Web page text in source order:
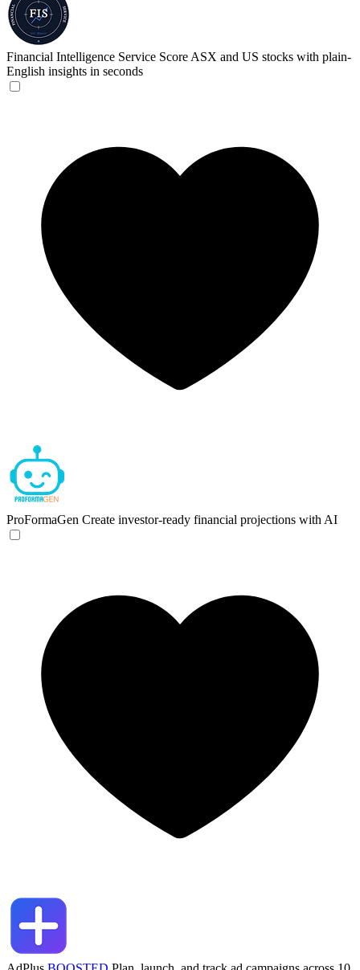
Financial Intelligence Service Score ASX and US stocks with plain-
English insights in seconds
ProFormaGen Create investor-ready financial projections with AI